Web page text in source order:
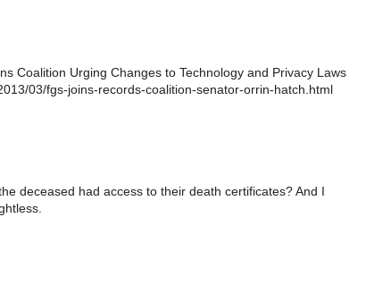
Coalition Urging Changes to Technology and Privacy Laws
03/fgs-joins-records-coalition-senator-orrin-hatch.html
deceased had access to their death certificates? And I